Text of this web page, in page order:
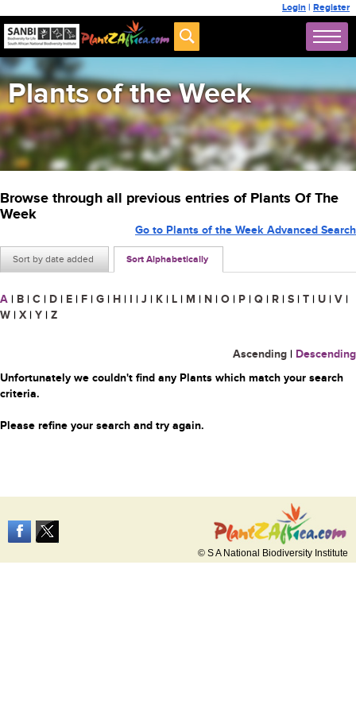
Login | Register
Plants of the Week
Browse through all previous entries of Plants Of The
Week
Sort by date added Sort Alphabetically
Go to Plants of the Week Advanced Search
A | B | C | D | E | F | G | H | I | J | K | L | M | N | O | P | Q | R | S | T | U | V |
W | X | Y | Z
Ascending | Descending
Unfortunately we couldn't find any Plants which match your search
criteria.
Please refine your search and try again.
© S A National Biodiversity Institute